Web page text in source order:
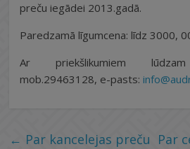
preču iegādei 2013.gadā.
Paredzamā līgumcena: līdz 3000,
Ar priekšlikumiem lūdzam
mob.29463128, e-pasts:
← Par kancelejas preču Par